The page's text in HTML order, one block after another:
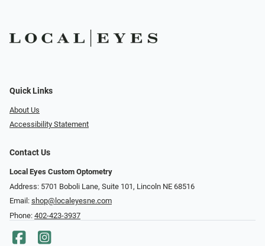
Quick Links
About Us
Accessibility Statement
Contact Us
Local Eyes Custom Optometry
Address: 5701 Boboli Lane, Suite 101, Lincoln NE 68516
Email: shop@localeyesne.com
Phone: 402-423-3937